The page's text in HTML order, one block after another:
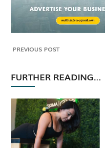
PREVIOUS POST
FURTHER READING...